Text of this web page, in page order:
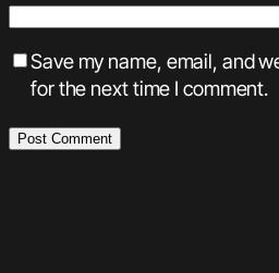
Save my name, email, and
for the next time I comment.